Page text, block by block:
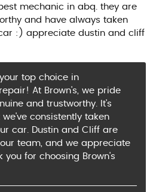
mechanic in abq. they are
and have always taken
:) appreciate dustin and cliff
top choice in
At Brown's, we pride
and trustworthy. It's
consistently taken
car. Dustin and Cliff are
team, and we appreciate
you for choosing Brown's